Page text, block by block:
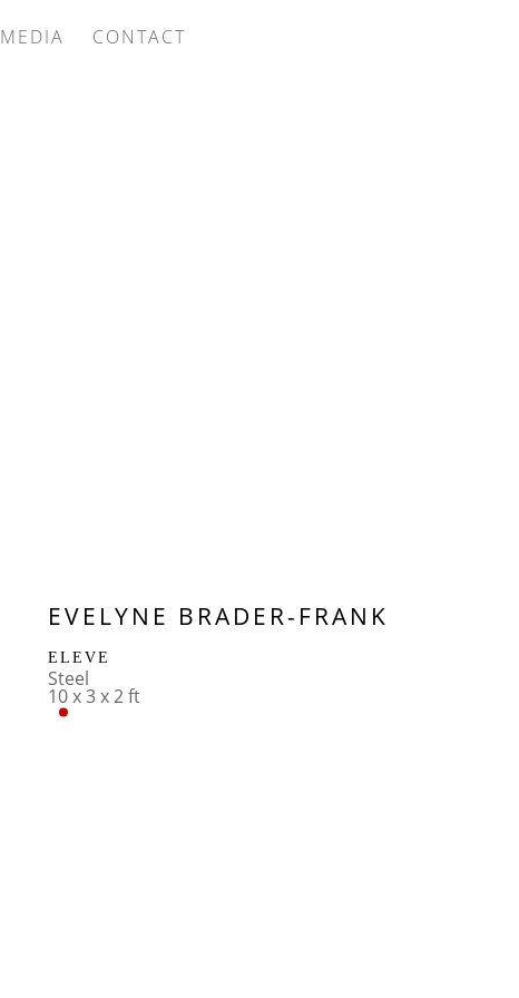
MEDIA CONTACT
EVELYNE BRADER-FRANK
ELEVE
Steel
10 x 3 x 2 ft